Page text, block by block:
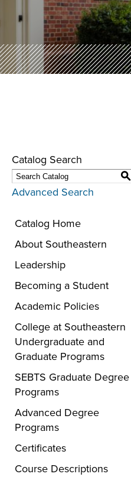
Catalog Search
S
Advanced Search
Catalog Home
About Southeastern
Leadership
Becoming a Student
Academic Policies
College at Southeastern
Undergraduate and
Graduate Programs
SEBTS Graduate Degree
Programs
Advanced Degree
Programs
Certificates
Course Descriptions